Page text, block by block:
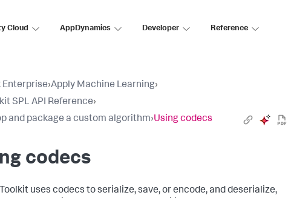
Cloud AppDynamics Developer Reference
Enterprise›Apply Machine Learning›
SPL API Reference›
and package a custom algorithm›Using codecs
codecs
uses codecs to serialize, save, or encode, and deserialize,